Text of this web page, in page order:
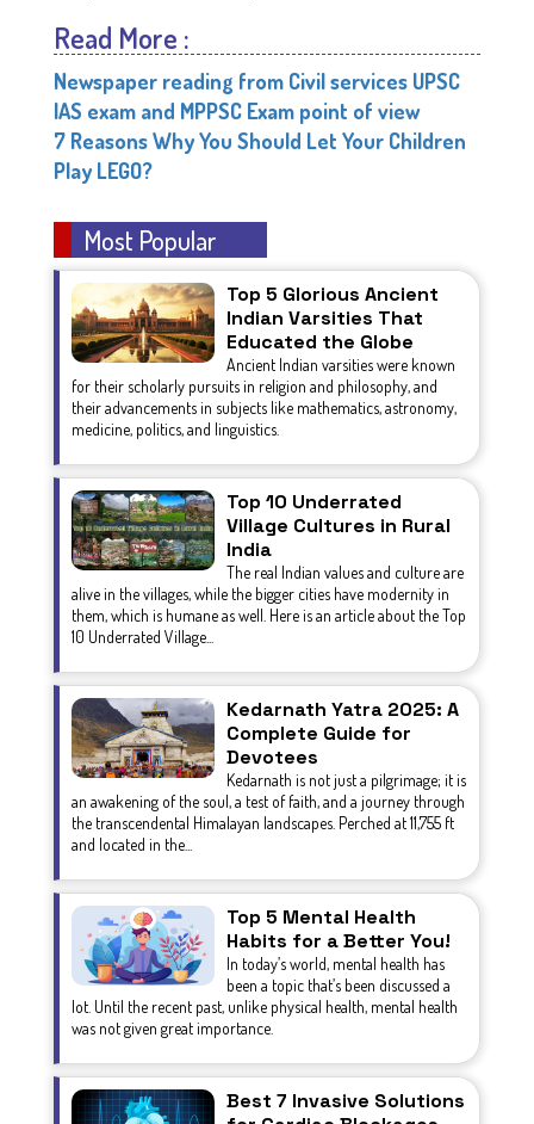
Read More :
Newspaper reading from Civil services UPSC
IAS exam and MPPSC Exam point of view
7 Reasons Why You Should Let Your Children
Play LEGO?
Most Popular
Top 5 Glorious Ancient
Indian Varsities That
Educated the Globe
Ancient Indian varsities were known
for their scholarly pursuits in religion and philosophy, and
their advancements in subjects like mathematics, astronomy,
medicine, politics, and linguistics.
Top 10 Underrated
Village Cultures in Rural
India
The real Indian values and culture are
alive in the villages, while the bigger cities have modernity in
them, which is humane as well. Here is an article about the Top
10 Underrated Village...
Kedarnath Yatra 2025: A
Complete Guide for
Devotees
Kedarnath is not just a pilgrimage; it is
an awakening of the soul, a test of faith, and a journey through
the transcendental Himalayan landscapes. Perched at 11,755 ft
and located in the...
Top 5 Mental Health
Habits for a Better You!
In today’s world, mental health has
been a topic that’s been discussed a
lot. Until the recent past, unlike physical health, mental health
was not given great importance.
Best 7 Invasive Solutions